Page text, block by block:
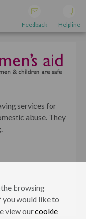
Feedback Helpline
services for
abuse. They
browsing
you would like to
view ourcookie